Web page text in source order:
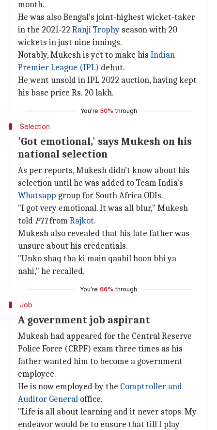
month.
He was also Bengal's joint-highest wicket-taker
in the 2021-22 Ranji Trophy season with 20
wickets in just nine innings.
Notably, Mukesh is yet to make his Indian
Premier League (IPL) debut.
He went unsold in IPL 2022 auction, having kept
his base price Rs. 20 lakh.
You're 50% through
Selection
'Got emotional,' says Mukesh on his
national selection
As per reports, Mukesh didn't know about his
selection until he was added to Team India's
Whatsapp group for South Africa ODIs.
"I got very emotional. It was all blur," Mukesh
toldPTIfromRajkot.
Mukesh also revealed that his late father was
unsure about his credentials.
"Unko shaq tha ki main qaabil hoon bhi ya
nahi," he recalled.
You're 66% through
Job
A government job aspirant
Mukesh had appeared for the Central Reserve
Police Force (CRPF) exam three times as his
father wanted him to become a government
employee.
He is now employed by the Comptroller and
Auditor General office.
"Life is all about learning and it never stops. My
endeavor would be to ensure that till I play